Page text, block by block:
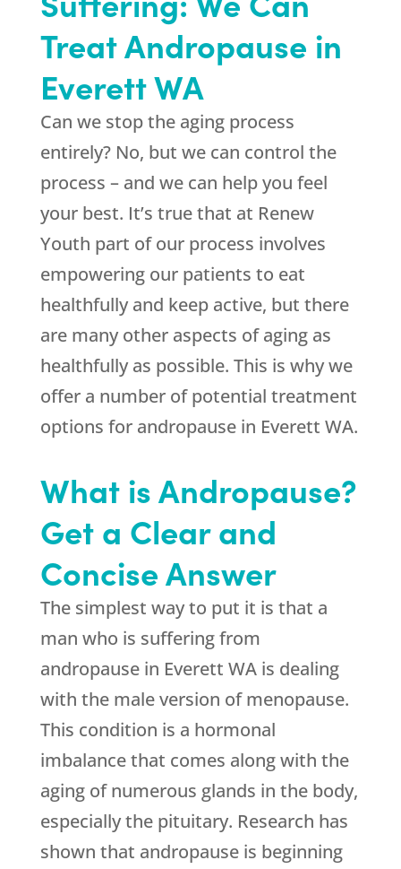
Treat Andropause in
Everett WA
Can we stop the aging process
entirely? No, but we can control the
process – and we can help you feel
your best. It’s true that at Renew
Youth part of our process involves
empowering our patients to eat
healthfully and keep active, but there
are many other aspects of aging as
healthfully as possible. This is why we
offer a number of potential treatment
options for andropause in Everett WA.
What is Andropause?
Get a Clear and
Concise Answer
The simplest way to put it is that a
man who is suffering from
andropause in Everett WA is dealing
with the male version of menopause.
This condition is a hormonal
imbalance that comes along with the
aging of numerous glands in the body,
especially the pituitary. Research has
shown that andropause is beginning